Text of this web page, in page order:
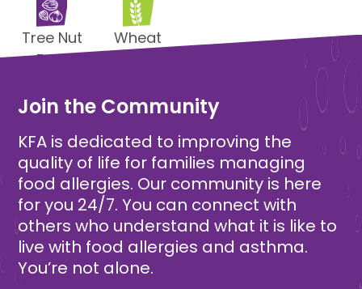
Tree Nut
Free
Wheat
Join the Community
KFA is dedicated to improving the
quality of life for families managing
food allergies. Our community is here
for you 24/7. You can connect with
others who understand what it is like to
live with food allergies and asthma.
You’re not alone.